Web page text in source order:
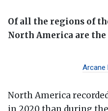
Of all the regions of
North America are
Arcane
North America